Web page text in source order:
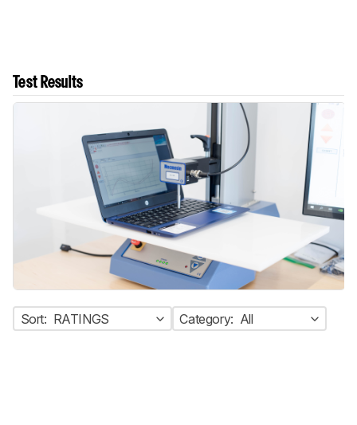
Test Results
Sort: RATINGS Category: All